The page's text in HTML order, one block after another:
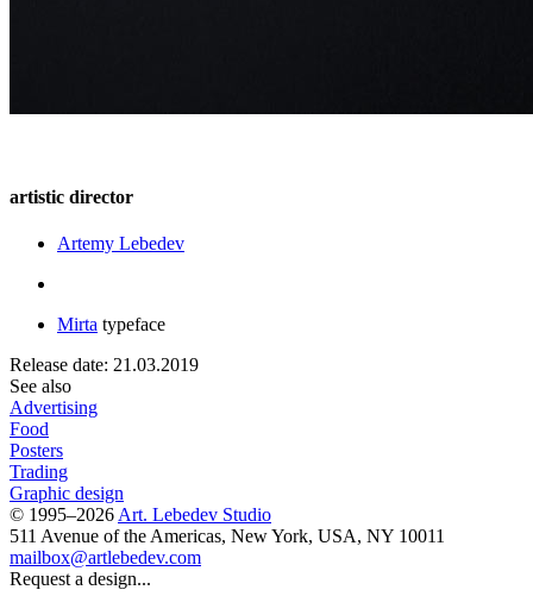
artistic director
Artemy Lebedev
Mirta typeface
Release date: 21.03.2019
See also
Advertising
Food
Posters
Trading
Graphic design
© 1995–2026 Art. Lebedev Studio
511 Avenue of the Americas, New York, USA, NY 10011
mailbox@artlebedev.com
Request a design...